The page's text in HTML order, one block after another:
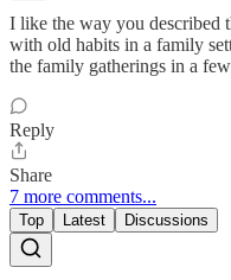
I like the way you described
with old habits in a family
the family gatherings in a
Reply
Share
7 more comments...
Top Latest Discussions